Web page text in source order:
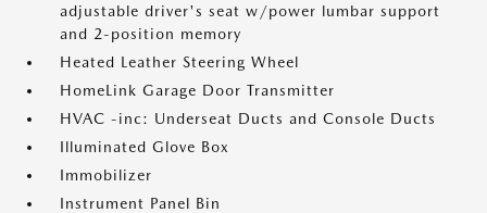
adjustable driver's seat w/power lumbar support
and 2-position memory
Heated Leather Steering Wheel
HomeLink Garage Door Transmitter
HVAC -inc: Underseat Ducts and Console Ducts
Illuminated Glove Box
Immobilizer
Instrument Panel Bin